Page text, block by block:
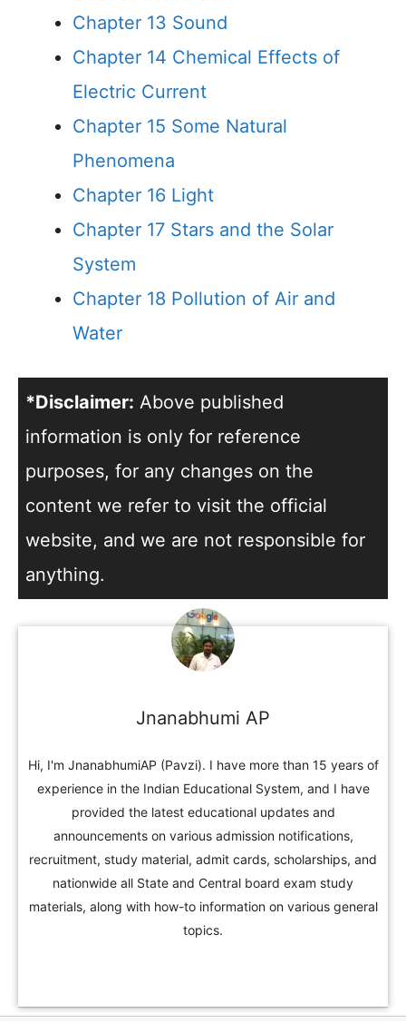
Chapter 13 Sound
Chapter 14 Chemical Effects of
Electric Current
Chapter 15 Some Natural
Phenomena
Chapter 16 Light
Chapter 17 Stars and the Solar
System
Chapter 18 Pollution of Air and
Water
*Disclaimer: Above published
information is only for reference
purposes, for any changes on the
content we refer to visit the official
website, and we are not responsible for
anything.
Jnanabhumi AP
Hi, I'm JnanabhumiAP (Pavzi). I have more than 15 years of
experience in the Indian Educational System, and I have
provided the latest educational updates and
announcements on various admission notifications,
recruitment, study material, admit cards, scholarships, and
nationwide all State and Central board exam study
materials, along with how-to information on various general
topics.